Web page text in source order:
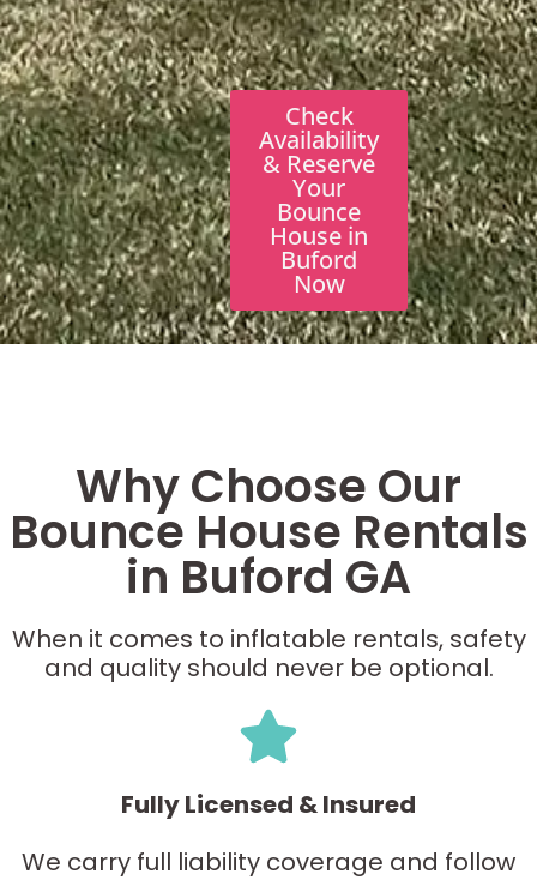
Check
Availability
& Reserve
Your
Bounce
House in
Buford
Now
Why Choose Our
Bounce House Rentals
in Buford GA
When it comes to inflatable rentals, safety
and quality should never be optional.
Fully Licensed & Insured
We carry full liability coverage and follow